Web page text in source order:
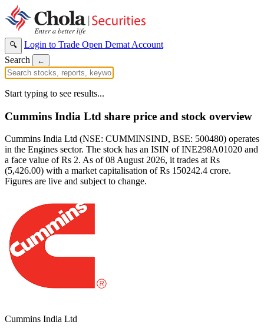
🔍 Login to Trade Open Demat Account
Search
←
Start typing to see results...
Cummins India Ltd share price and stock overview
Cummins India Ltd (NSE: CUMMINSIND, BSE: 500480) operates
in the Engines sector. The stock has an ISIN of INE298A01020 and
a face value of Rs 2. As of 08 August 2026, it trades at Rs
(5,426.00) with a market capitalisation of Rs 150242.4 crore.
Figures are live and subject to change.
Cummins India Ltd